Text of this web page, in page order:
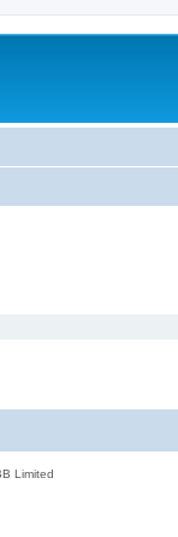
Limited